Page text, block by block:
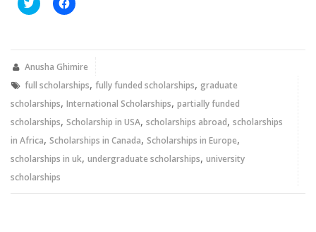
to
new
to
new
Anusha Ghimire
full scholarships, fully funded scholarships, graduate
scholarships, International Scholarships, partially funded
scholarships, Scholarship in USA, scholarships abroad, scholarships
in Africa, Scholarships in Canada, Scholarships in Europe,
scholarships in uk, undergraduate scholarships, university
scholarships